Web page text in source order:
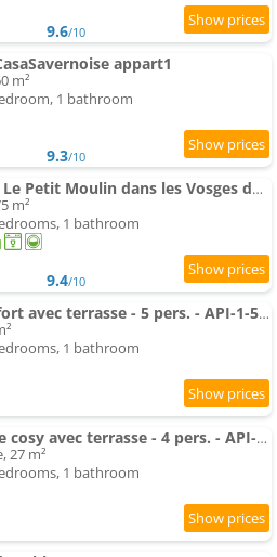
9.6/10
appart1
m²
1 bathroom
9.3/10
Apartment Le Petit Moulin dans les Vosges du Nord
m²
1 bathroom
9.4/10
Chalet confort avec terrasse - 5 pers. - API-1-52-2792
1 bathroom
Mobil home cosy avec terrasse - 4 pers. - API-1-52-2793
27 m²
1 bathroom